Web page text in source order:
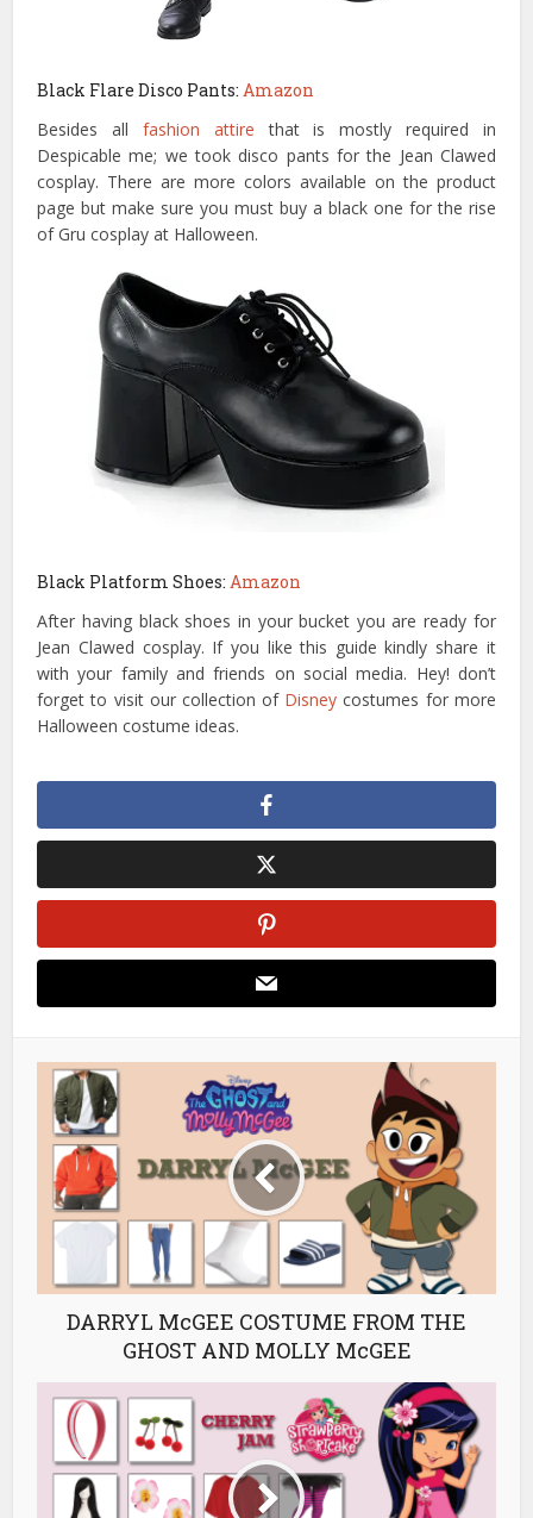
Black Flare Disco Pants: Amazon
Besides all fashion attire that is mostly required in
Despicable me; we took disco pants for the Jean Clawed
cosplay. There are more colors available on the product
page but make sure you must buy a black one for the rise
of Gru cosplay at Halloween.
Black Platform Shoes: Amazon
After having black shoes in your bucket you are ready for
Jean Clawed cosplay. If you like this guide kindly share it
with your family and friends on social media. Hey! don’t
forget to visit our collection of Disney costumes for more
Halloween costume ideas.
DARRYL McGEE COSTUME FROM THE
GHOST AND MOLLY McGEE